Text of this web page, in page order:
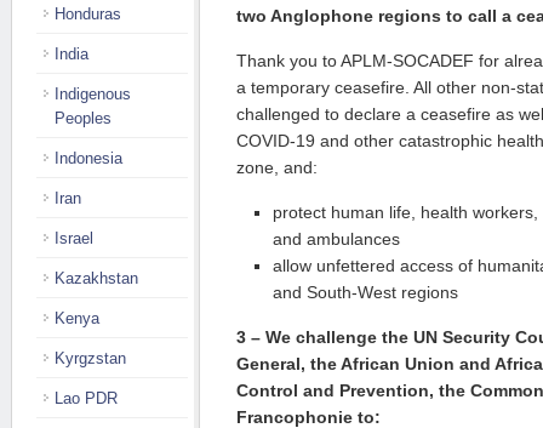
two Anglophone regions to call a
Thank you to APLM-SOCADEF for
a temporary ceasefire. All other non-
challenged to declare a ceasefire as
COVID-19 and other catastrophic
zone, and:
protect human life, health
and ambulances
allow unfettered access of
and South-West regions
3 – We challenge the UN Security
General, the African Union and
Control and Prevention, the
Francophonie to:
Honduras
India
Indigenous
Peoples
Indonesia
Iran
Israel
Kazakhstan
Kenya
Kyrgzstan
Lao PDR